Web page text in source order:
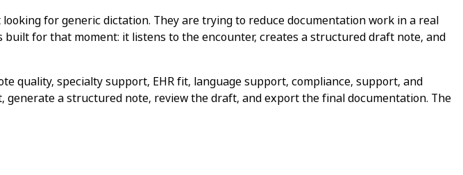
for generic dictation. They are trying to reduce documentation work in a real
for that moment: it listens to the encounter, creates a structured draft note, and
quality, specialty support, EHR fit, language support, compliance, support, and
a structured note, review the draft, and export the final documentation. The